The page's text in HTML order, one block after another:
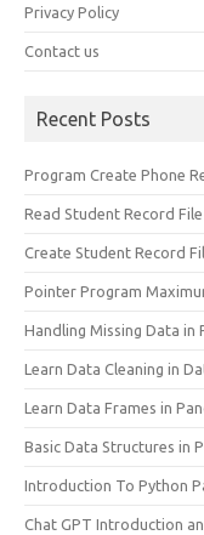
Privacy Policy
Contact us
Recent Posts
Program Create Phone
Read Student Record File
Create Student Record
Pointer Program
Handling Missing Data in
Learn Data Cleaning in
Learn Data Frames in
Basic Data Structures in
Introduction To Python
Chat GPT Introduction